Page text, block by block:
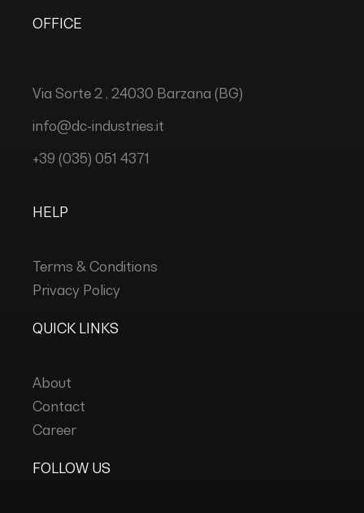
OFFICE
Via Sorte 2 , 24030 Barzana (BG)
info@dc-industries.it
+39 (035) 051 4371
HELP
Terms & Conditions
Privacy Policy
QUICK LINKS
About
Contact
Career
FOLLOW US